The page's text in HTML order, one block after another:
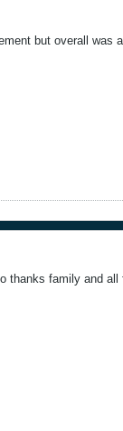
but overall was
thanks family and